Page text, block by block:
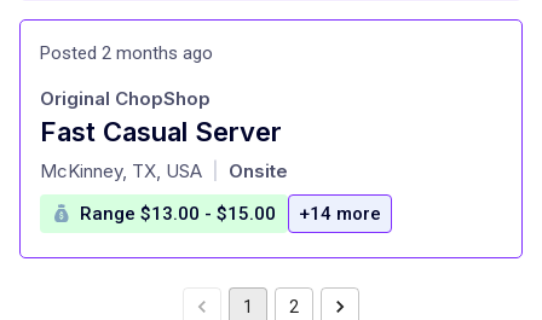
Posted 2 months ago
Fast Casual Server
at
Original ChopShop
McKinney, TX, USA Onsite
Range $13.00 - $15.00 +14 more
1 2